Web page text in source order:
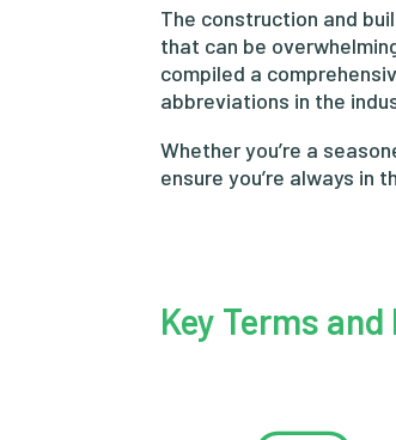
The construction and
that can be
compiled a
abbreviations in the
Whether you’re a
ensure you’re always in
Key Terms